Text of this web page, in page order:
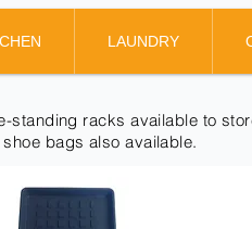
LAUNDRY
standing racks available to
bags also available.